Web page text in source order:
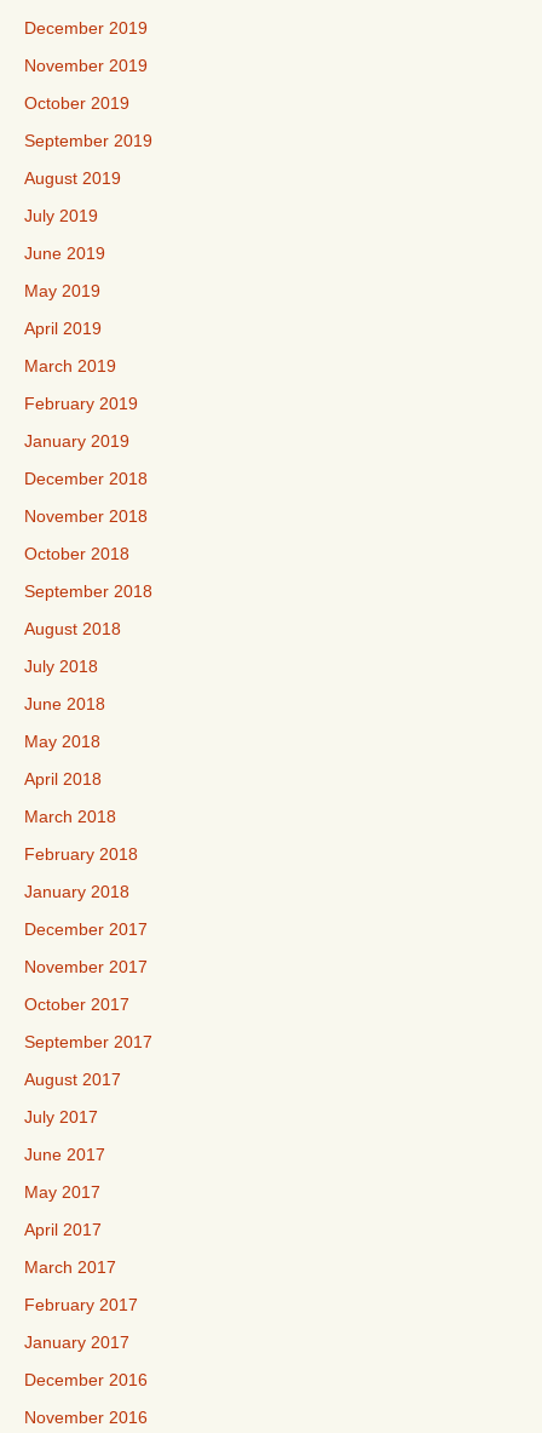
December 2019
November 2019
October 2019
September 2019
August 2019
July 2019
June 2019
May 2019
April 2019
March 2019
February 2019
January 2019
December 2018
November 2018
October 2018
September 2018
August 2018
July 2018
June 2018
May 2018
April 2018
March 2018
February 2018
January 2018
December 2017
November 2017
October 2017
September 2017
August 2017
July 2017
June 2017
May 2017
April 2017
March 2017
February 2017
January 2017
December 2016
November 2016